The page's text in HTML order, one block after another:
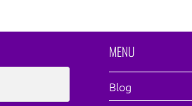
MENU
Blog